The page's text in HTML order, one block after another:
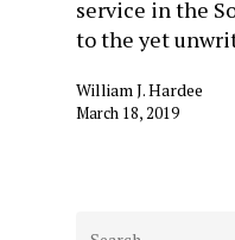
service in the
to the yet
William J. Hardee
March 18, 2019